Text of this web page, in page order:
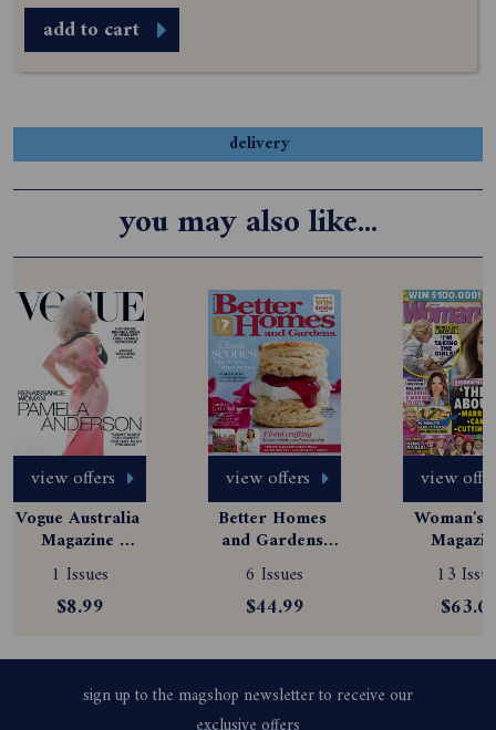
add to cart
delivery
you may also like...
view offers
Vogue Australia
Magazine
Subscription
1 Issues
$8.99
view offers
Better Homes
and Gardens
Magazine
Subscription
6 Issues
$44.99
view
Woman's
13